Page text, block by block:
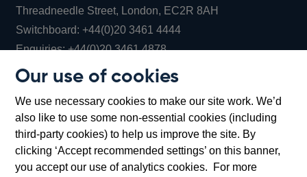
Our use of cookies
We use necessary cookies to make our site work. We’d
also like to use some non-essential cookies (including
third-party cookies) to help us improve the site. By
clicking ‘Accept recommended settings’ on this banner,
you accept our use of analytics cookies. For more
Threadneedle Street, London, EC2R 8AH
Switchboard:+44(0)20 3461 4444Opens
in
window
Enquiries:+44(0)20 3461 4878Opens
new
window
Bartholomew Lane, London, EC2R 8AH